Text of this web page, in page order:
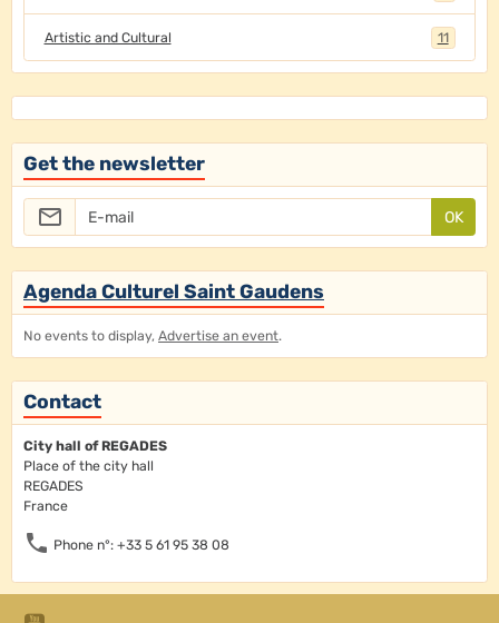
Artistic and Cultural 11
Get the newsletter
OK
Agenda Culturel Saint Gaudens
No events to display, Advertise an event.
Contact
City hall of REGADES
Place of the city hall
REGADES
France
Phone n°: +33 5 61 95 38 08